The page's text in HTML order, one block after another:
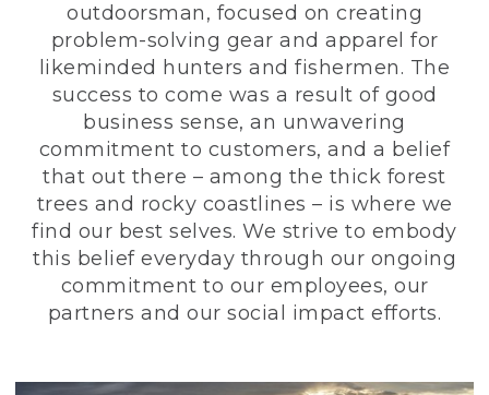
outdoorsman, focused on creating
problem-solving gear and apparel for
likeminded hunters and fishermen. The
success to come was a result of good
business sense, an unwavering
commitment to customers, and a belief
that out there – among the thick forest
trees and rocky coastlines – is where we
find our best selves. We strive to embody
this belief everyday through our ongoing
commitment to our employees, our
partners and our social impact efforts.